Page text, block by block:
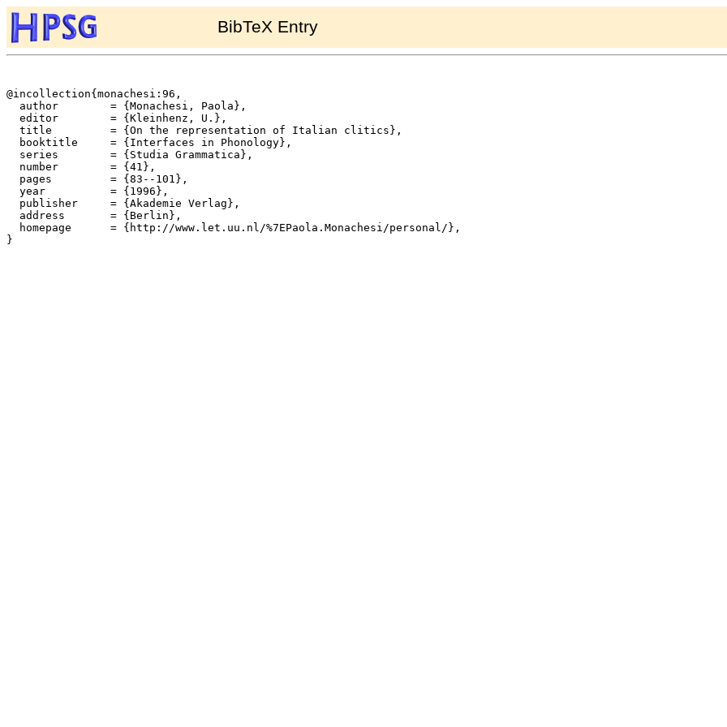
BibTeX Entry
@incollection{monachesi:96,
  author	= {Monachesi, Paola},
  editor	= {Kleinhenz, U.},
  title		= {On the representation of Italian clitics},
  booktitle	= {Interfaces in Phonology},
  series	= {Studia Grammatica},
  number	= {41},
  pages		= {83--101},
  year		= {1996},
  publisher	= {Akademie Verlag},
  address	= {Berlin},
  homepage	= {http://www.let.uu.nl/%7EPaola.Monachesi/personal/},
}